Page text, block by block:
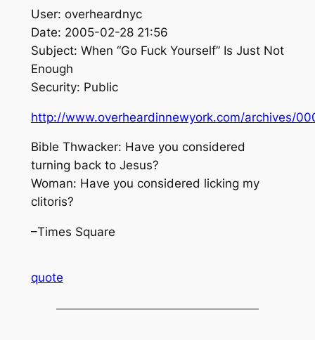
User: overheardnyc
Date: 2005-02-28 21:56
Subject: When “Go Fuck Yourself” Is Just Not
Enough
Security: Public
http://www.overheardinnewyork.com/archives/
Bible Thwacker: Have you considered
turning back to Jesus?
Woman: Have you considered licking my
clitoris?
–Times Square
quote